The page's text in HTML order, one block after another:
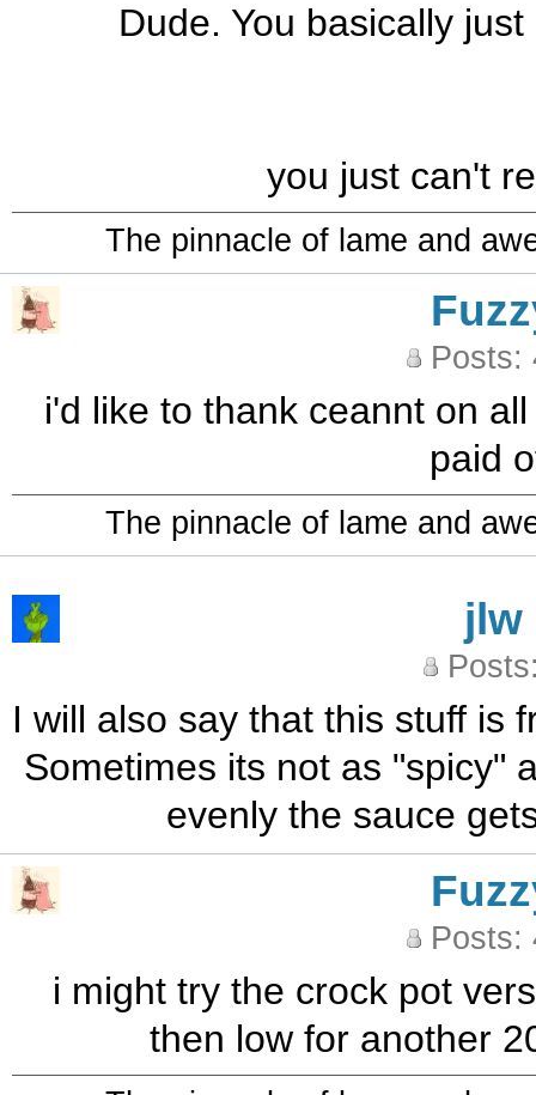
Dude. You basically
you just can't
The pinnacle of lame and
Posts:
i'd like to thank ceannt on
paid
The pinnacle of lame and
jlw
I will also say that this stuff is
Sometimes its not as "spicy"
evenly the sauce
Posts:
i might try the crock pot
then low for another